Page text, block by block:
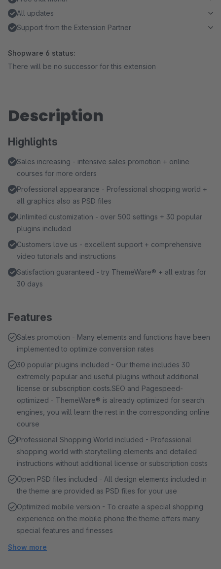
All updates
Support from the Extension Partner
Shopware 6 status:
There will be no successor for this extension
Description
Highlights
Sales increasing - intensive sales promotion + online
courses for more orders
Professional appearance - Professional shopping world +
all graphics also as PSD files
Unlimited customization - over 500 settings + 30 popular
plugins included
Customers love us - excellent support + comprehensive
video tutorials and instructions
Satisfaction guaranteed - try ThemeWare® + all extras for
30 days
Features
Sales promotion - Many elements and functions have been
implemented to optimize conversion rates
30 popular plugins included - Our theme includes 30
extremely popular and useful plugins without additional
license or subscription costs.SEO and Pagespeed-
optimized - ThemeWare® is already optimized for search
engines, you will learn the rest in the corresponding online
course
Professional Shopping World included - Professional
shopping world with storytelling elements and detailed
instructions without additional license or subscription costs
Open PSD files included - All design elements included in
the theme are provided as PSD files for your use
Optimized mobile version - To create a special shopping
experience on the mobile phone the theme offers many
special features and finesses
Show more